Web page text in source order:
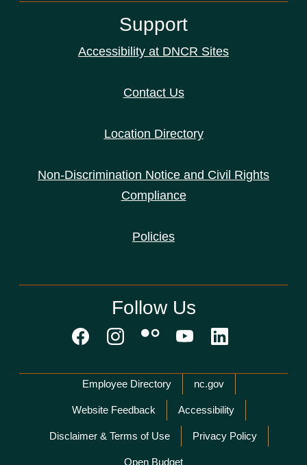
Support
Accessibility at DNCR Sites
Contact Us
Location Directory
Non-Discrimination Notice and Civil Rights
Compliance
Policies
Follow Us
Network Menu
Employee Directory nc.gov
Website Feedback Accessibility
Disclaimer & Terms of Use Privacy Policy
Open Budget